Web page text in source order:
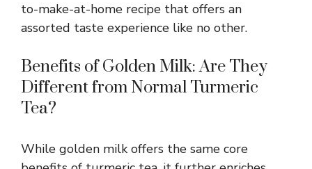
to-make-at-home recipe that offers an
assorted taste experience like no other.
Benefits of Golden Milk: Are They
Different from Normal Turmeric
Tea?
While golden milk offers the same core